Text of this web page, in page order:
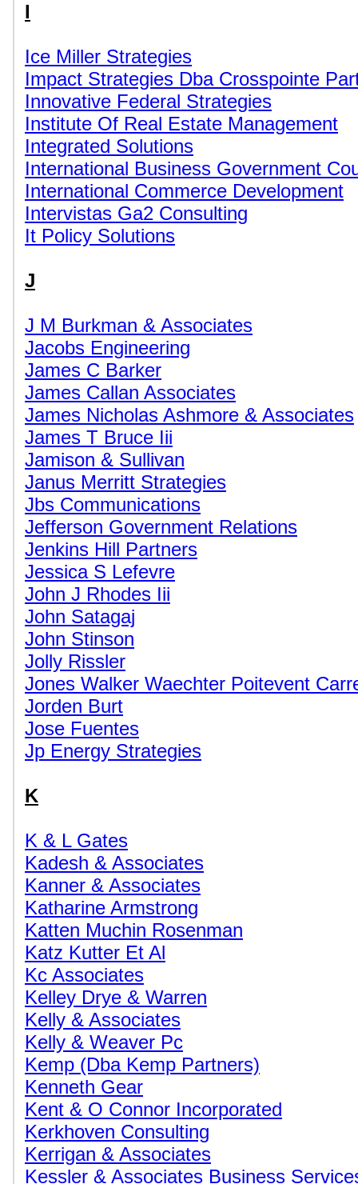
I
Ice Miller Strategies
Impact Strategies Dba Crosspointe
Innovative Federal Strategies
Institute Of Real Estate Management
Integrated Solutions
International Business Government
International Commerce Development
Intervistas Ga2 Consulting
It Policy Solutions
J
J M Burkman & Associates
Jacobs Engineering
James C Barker
James Callan Associates
James Nicholas Ashmore & Associates
James T Bruce Iii
Jamison & Sullivan
Janus Merritt Strategies
Jbs Communications
Jefferson Government Relations
Jenkins Hill Partners
Jessica S Lefevre
John J Rhodes Iii
John Satagaj
John Stinson
Jolly Rissler
Jones Walker Waechter Poitevent
Jorden Burt
Jose Fuentes
Jp Energy Strategies
K
K & L Gates
Kadesh & Associates
Kanner & Associates
Katharine Armstrong
Katten Muchin Rosenman
Katz Kutter Et Al
Kc Associates
Kelley Drye & Warren
Kelly & Associates
Kelly & Weaver Pc
Kemp (Dba Kemp Partners)
Kenneth Gear
Kent & O Connor Incorporated
Kerkhoven Consulting
Kerrigan & Associates
Kessler & Associates Business